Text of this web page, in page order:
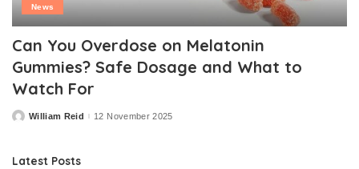
News
Can You Overdose on Melatonin
Gummies? Safe Dosage and What to
Watch For
PostedWilliam Reid 12 November 2025
Latest Posts